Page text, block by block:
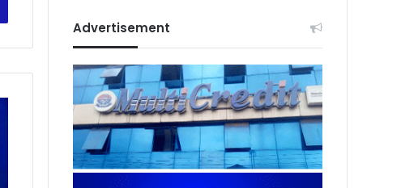
Advertisement